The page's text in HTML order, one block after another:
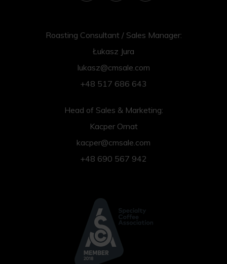
Roasting Consultant / Sales Manager:
Łukasz Jura
lukasz@cmsale.com
+48 517 686 643
Head of Sales & Marketing:
Kacper Ornat
kacper@cmsale.com
+48 690 567 942